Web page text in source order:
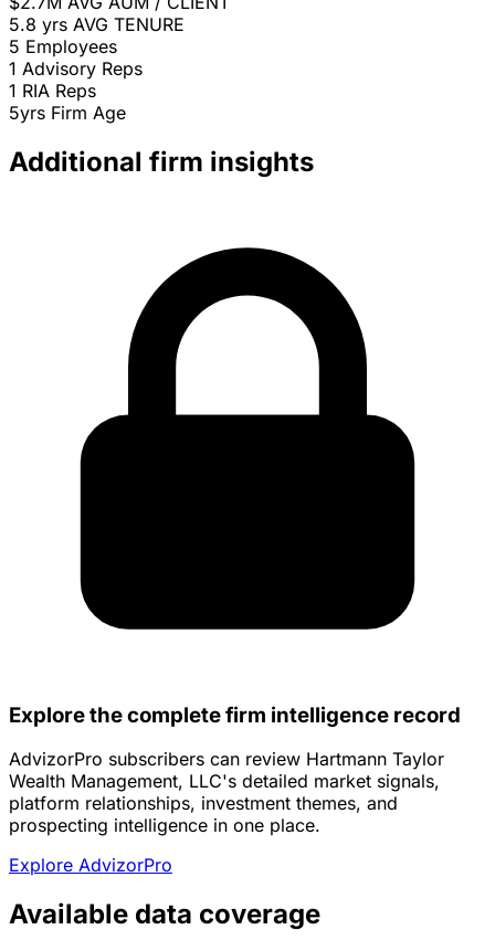
5.8 yrs AVG TENURE
5 Employees
1 Advisory Reps
1 RIA Reps
5yrs Firm Age
Additional firm insights
Explore the complete firm intelligence record
AdvizorPro subscribers can review Hartmann Taylor
Wealth Management, LLC's detailed market signals,
platform relationships, investment themes, and
prospecting intelligence in one place.
Explore AdvizorPro
Available data coverage